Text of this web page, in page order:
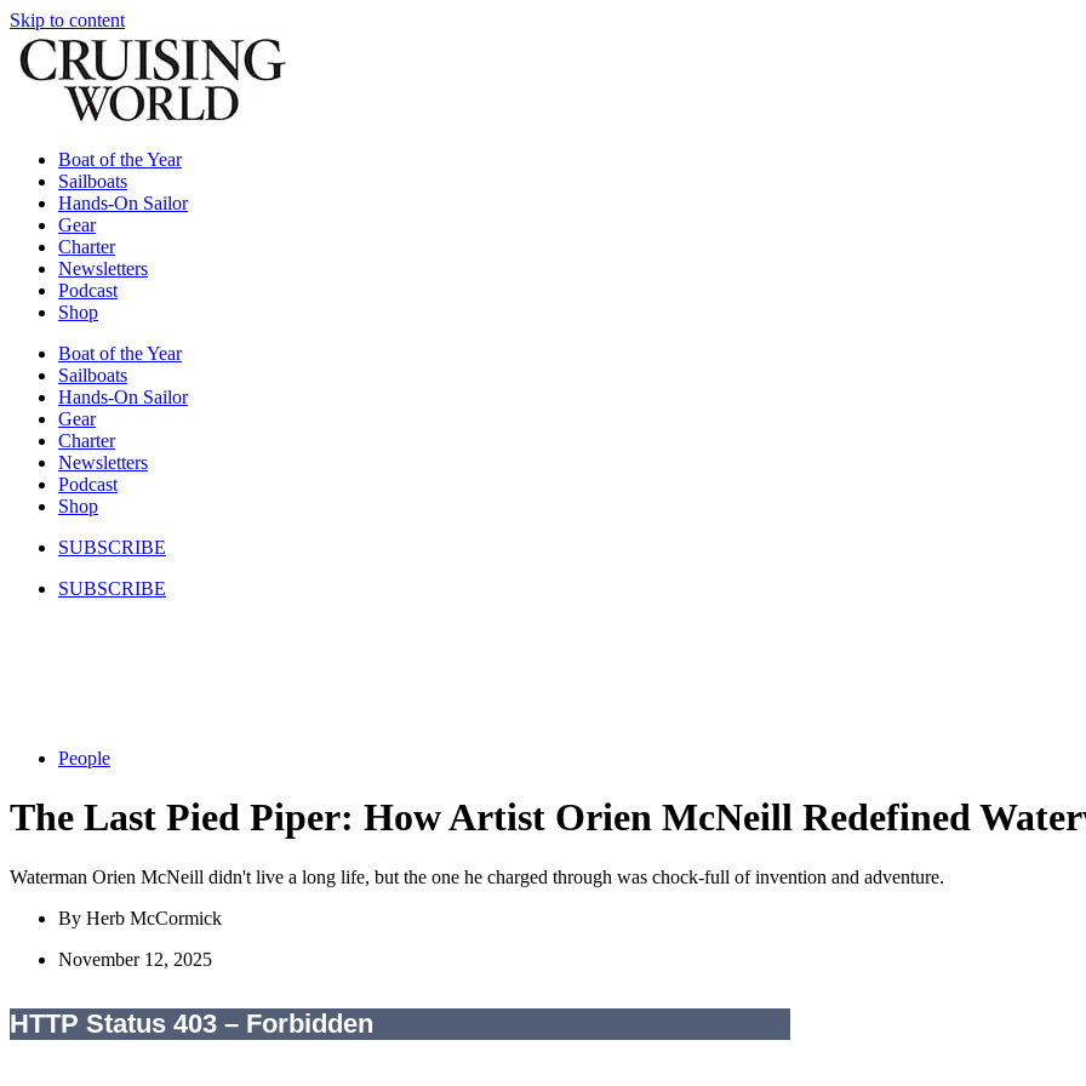
Skip to content
Boat of the Year
Sailboats
Hands-On Sailor
Gear
Charter
Newsletters
Podcast
Shop
Boat of the Year
Sailboats
Hands-On Sailor
Gear
Charter
Newsletters
Podcast
Shop
SUBSCRIBE
SUBSCRIBE
People
The Last Pied Piper: How Artist Orien McNeill Redefined
Waterman Orien McNeill didn't live a long life, but the one he charged through was chock-full of invention and adventure.
By Herb McCormick
November 12, 2025